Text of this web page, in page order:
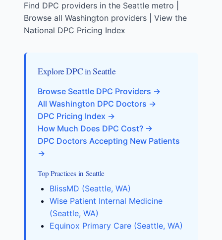
Find DPC providers in the Seattle metro
Browse all Washington providers
View the
National DPC Pricing Index
Explore DPC in Seattle
Browse Seattle DPC Providers →
All Washington DPC Doctors →
DPC Pricing Index →
How Much Does DPC Cost? →
DPC Doctors Accepting New Patients
→
Top Practices in Seattle
BlissMD (Seattle, WA)
Wise Patient Internal Medicine
(Seattle, WA)
Equinox Primary Care (Seattle, WA)